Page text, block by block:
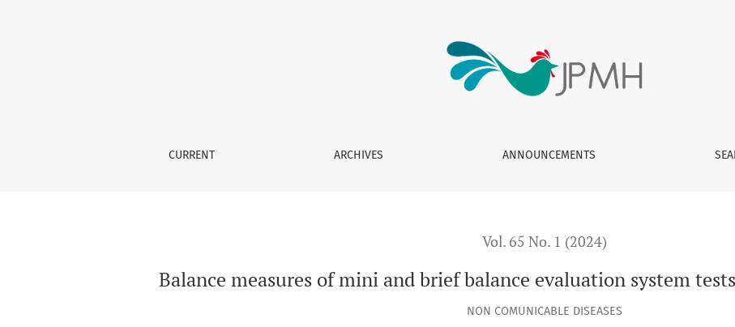
CURRENT ARCHIVES ANNOUNCEMENTS
Vol. 65 No. 1 (2024)
Balance measures of mini and brief balance evaluation system
NON COMUNICABLE DISEASES